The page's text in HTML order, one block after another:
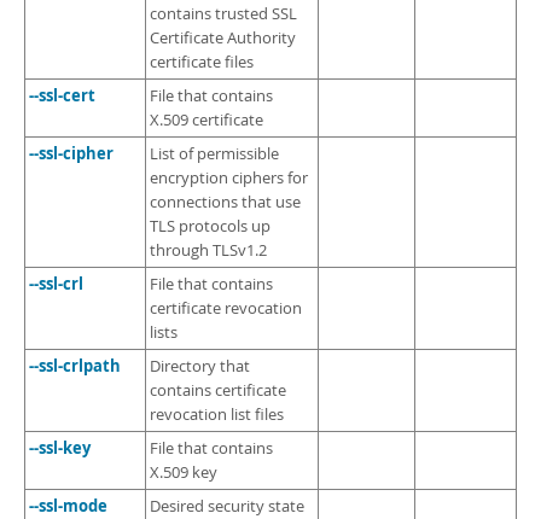
contains trusted SSL
Certificate Authority
certificate files
--ssl-cert
File that contains
X.509 certificate
--ssl-cipher
List of permissible
encryption ciphers for
connections that use
TLS protocols up
through TLSv1.2
--ssl-crl
File that contains
certificate revocation
lists
--ssl-crlpath
Directory that
contains certificate
revocation list files
--ssl-key
File that contains
X.509 key
--ssl-mode
Desired security state